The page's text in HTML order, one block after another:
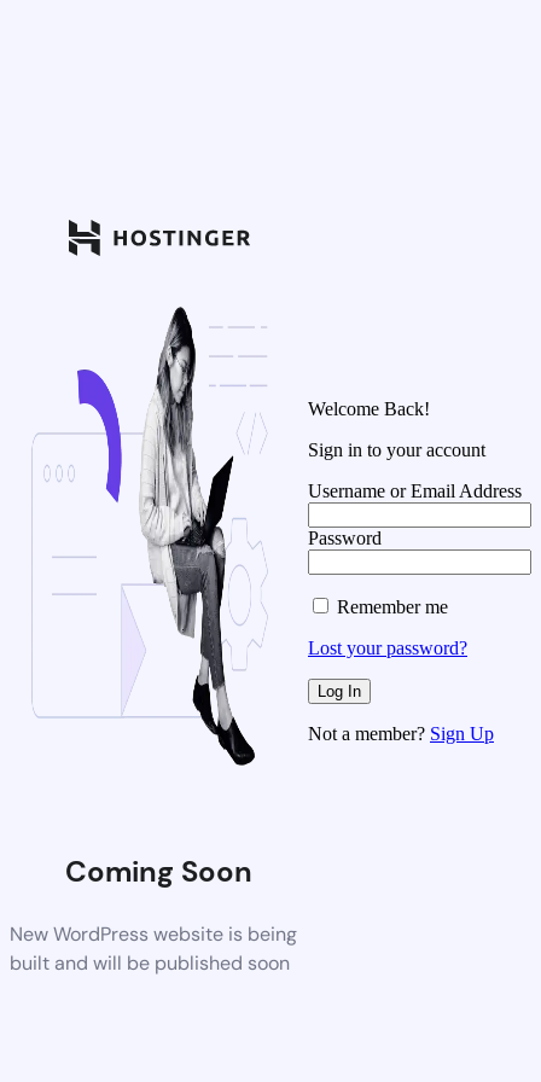
Coming Soon
New WordPress website is being
built and will be published soon
Welcome Back!
Sign in to your account
Username or Email Address
Password
Remember me
Lost your password?
Not a member? Sign Up